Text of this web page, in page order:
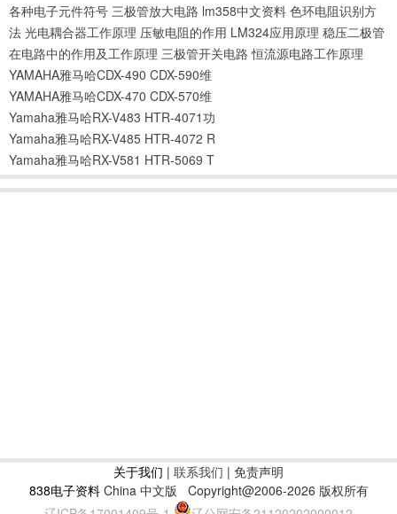
各种电子元件符号 三极管放大电路 lm358中文资料 色环电阻识别方
法 光电耦合器工作原理 压敏电阻的作用 LM324应用原理 稳压二极管
在电路中的作用及工作原理 三极管开关电路 恒流源电路工作原理
YAMAHA雅马哈CDX-490 CDX-590维
YAMAHA雅马哈CDX-470 CDX-570维
Yamaha雅马哈RX-V483 HTR-4071功
Yamaha雅马哈RX-V485 HTR-4072 R
Yamaha雅马哈RX-V581 HTR-5069 T
关于我们 | 联系我们 | 免责声明
838电子资料China 中文版
Copyright@2006-2026 版权所有